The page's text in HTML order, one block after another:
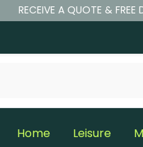
RECEIVE A QUOTE & FREE
Home Leisure